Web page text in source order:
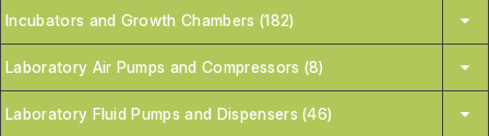
Incubators and Growth Chambers (182)
Laboratory Air Pumps and Compressors (8)
Laboratory Fluid Pumps and Dispensers (46)